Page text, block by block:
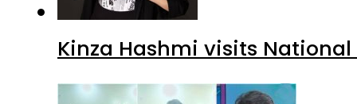
Kinza Hashmi visits